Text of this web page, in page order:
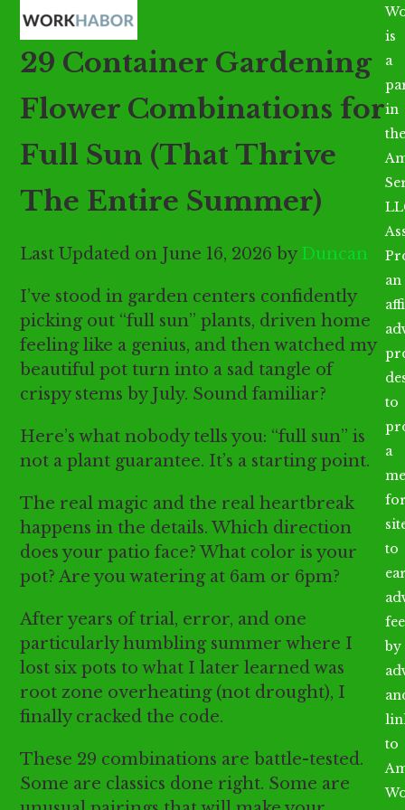
Skip
content
Open
mobile
menu
Close
mobile
menu
29 Container Gardening
Flower Combinations for
Full Sun (That Thrive
The Entire Summer)
Last Updated on June 16, 2026 by Duncan
I’ve stood in garden centers confidently
picking out “full sun” plants, driven home
feeling like a genius, and then watched my
beautiful pot turn into a sad tangle of
crispy stems by July. Sound familiar?
Here’s what nobody tells you: “full sun” is
not a plant guarantee. It’s a starting point.
The real magic and the real heartbreak
happens in the details. Which direction
does your patio face? What color is your
pot? Are you watering at 6am or 6pm?
After years of trial, error, and one
particularly humbling summer where I
lost six pots to what I later learned was
root zone overheating (not drought), I
finally cracked the code.
These 29 combinations are battle-tested.
Some are classics done right. Some are
is
a
in
the
an
to
a
to
by
to